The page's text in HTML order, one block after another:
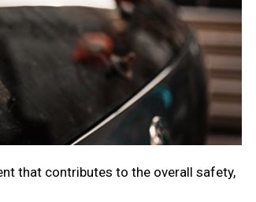
that contributes to the overall safety,